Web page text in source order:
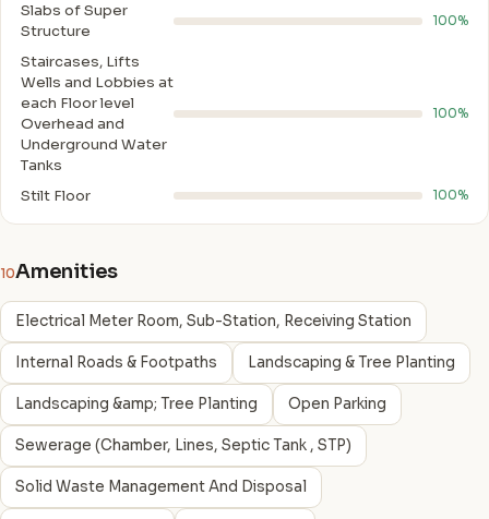
Slabs of Super
Structure
100%
Staircases, Lifts
Wells and Lobbies at
each Floor level
Overhead and
Underground Water
Tanks
100%
Stilt Floor 100%
10Amenities
Electrical Meter Room, Sub-Station, Receiving Station
Internal Roads & Footpaths Landscaping & Tree Planting
Landscaping &amp; Tree Planting Open Parking
Sewerage (Chamber, Lines, Septic Tank , STP)
Solid Waste Management And Disposal